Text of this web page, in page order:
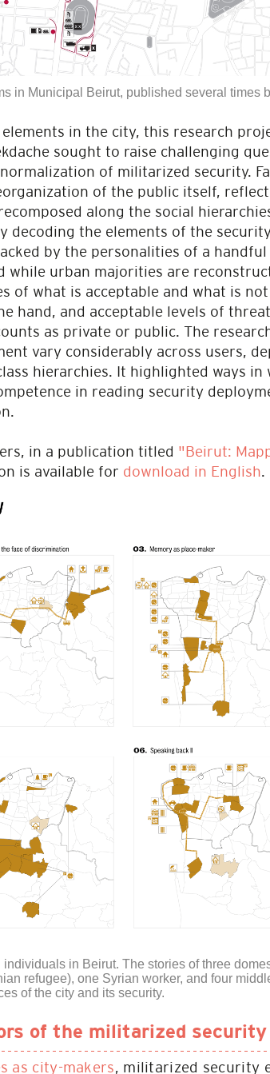
in Municipal Beirut, published several times
in the city, this research
sought to raise challenging
of militarized security.
of the public itself,
along the social
decoding the elements of the
by the personalities of a
while urban majorities are
of what is acceptable and what is
hand, and acceptable levels of
as private or public. The
vary considerably across users,
hierarchies. It highlighted ways
in reading security
in a publication titled "Beirut:
is available for download in English.
in Beirut. The stories of three
refugee), one Syrian worker, and four
of the city and its security.
of the militarized
as city-makers, militarized security